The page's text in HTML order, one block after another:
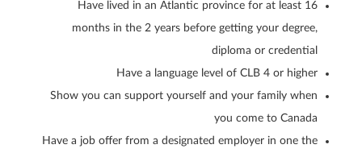
Have lived in an Atlantic province for at least 16
months in the 2 years before getting your degree,
diploma or credential
Have a language level of CLB 4 or higher
Show you can support yourself and your family when
you come to Canada
Have a job offer from a designated employer in one the